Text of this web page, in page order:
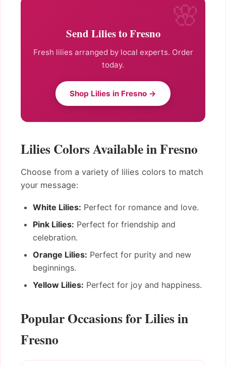
Send Lilies to Fresno
Fresh lilies arranged by local experts. Order
today.
Shop Lilies in Fresno →
Lilies Colors Available in Fresno
Choose from a variety of lilies colors to match
your message:
White Lilies: Perfect for romance and love.
Pink Lilies: Perfect for friendship and
celebration.
Orange Lilies: Perfect for purity and new
beginnings.
Yellow Lilies: Perfect for joy and happiness.
Popular Occasions for Lilies in
Fresno